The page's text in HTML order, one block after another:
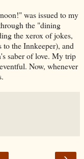
was issued to my
the "dining
the xerox of jokes,
to the Innkeeper), and
saber of love. My trip
Now, whenever